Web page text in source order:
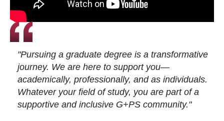
"Pursuing a graduate degree is a transformative
journey. We are here to support you—
academically, professionally, and as individuals.
Whatever your field of study, you are part of a
supportive and inclusive G+PS community."